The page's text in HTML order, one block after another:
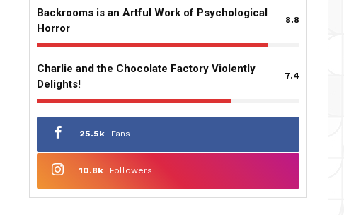
Backrooms is an Artful Work of Psychological
Horror
8.8
Charlie and the Chocolate Factory Violently
Delights!
7.4
25.5k Fans
10.8k Followers